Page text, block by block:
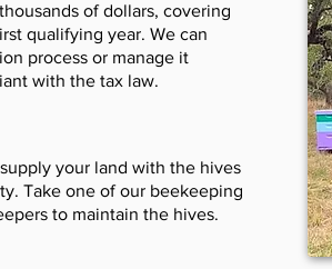
of dollars, covering
qualifying year. We can
process or manage it
with the tax law.
your land with the hives
Take one of our beekeeping
to maintain the hives.